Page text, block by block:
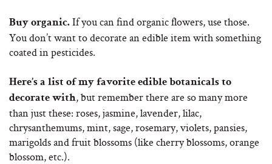
Buy organic. If you can find organic flowers, use those.
You don’t want to decorate an edible item with something
coated in pesticides.
Here’s a list of my favorite edible botanicals to
decorate with, but remember there are so many more
than just these: roses, jasmine, lavender, lilac,
chrysanthemums, mint, sage, rosemary, violets, pansies,
marigolds and fruit blossoms (like cherry blossoms, orange
blossom, etc.).